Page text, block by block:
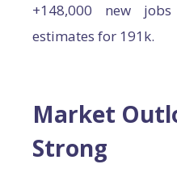
+148,000 new
estimates for 191k.
Market
Strong